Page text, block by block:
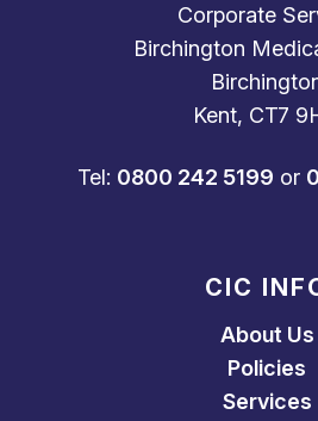
Corporate
Birchington
Kent, CT7
Tel: 0800 242 5199 or
CIC
About Us
Policies
Services